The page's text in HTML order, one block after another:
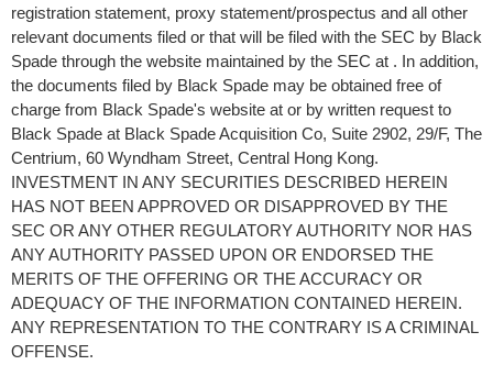
registration statement, proxy statement/prospectus and all other
relevant documents filed or that will be filed with the SEC by Black
Spade through the website maintained by the SEC at . In addition,
the documents filed by Black Spade may be obtained free of
charge from Black Spade's website at or by written request to
Black Spade at Black Spade Acquisition Co, Suite 2902, 29/F, The
Centrium, 60 Wyndham Street, Central Hong Kong.
INVESTMENT IN ANY SECURITIES DESCRIBED HEREIN
HAS NOT BEEN APPROVED OR DISAPPROVED BY THE
SEC OR ANY OTHER REGULATORY AUTHORITY NOR HAS
ANY AUTHORITY PASSED UPON OR ENDORSED THE
MERITS OF THE OFFERING OR THE ACCURACY OR
ADEQUACY OF THE INFORMATION CONTAINED HEREIN.
ANY REPRESENTATION TO THE CONTRARY IS A CRIMINAL
OFFENSE.